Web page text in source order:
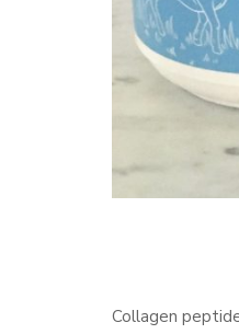
Collagen